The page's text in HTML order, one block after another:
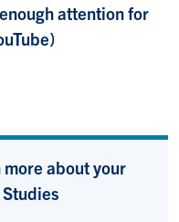
attention for
about your